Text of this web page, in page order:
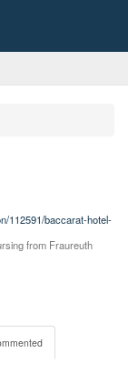
112591/baccarat-hotel-
from Fraureuth